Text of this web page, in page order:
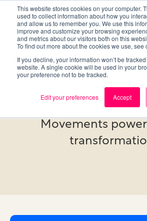
This website stores cookies on your computer.
used to collect information about how you
and allow us to remember you. We use this
improve and customize your browsing
and metrics about our visitors both on this
To find out more about the cookies we use, see
If you decline, your information won’t be
website. A single cookie will be used in your
your preference not to be tracked.
Edit your preferences Accept
Movements